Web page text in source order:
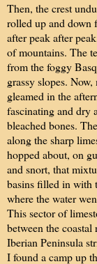
Then, the crest
rolled up and down
after peak after
of mountains. The
from the foggy
grassy slopes.
gleamed in the
fascinating and dry
bleached bones.
along the sharp
hopped about, on
and snort, that
basins filled in with
where the water
This sector of
between the
Iberian Peninsula
I found a camp up